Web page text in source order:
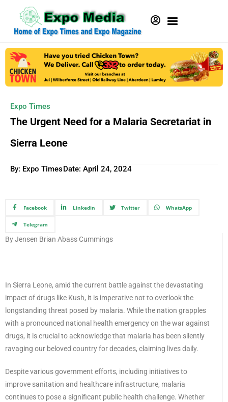
Expo Times
The Urgent Need for a Malaria Secretariat in
Sierra Leone
By: Expo TimesDate: April 24, 2024
Facebook Linkedin Twitter WhatsApp
Telegram
By Jensen Brian Abass Cummings
In Sierra Leone, amid the current battle against the devastating
impact of drugs like Kush, it is imperative not to overlook the
longstanding threat posed by malaria. While the nation grapples
with a pronounced national health emergency on the war against
drugs, it is crucial to acknowledge that malaria has been silently
ravaging our beloved country for decades, claiming lives daily.
Despite various government efforts, including initiatives to
improve sanitation and healthcare infrastructure, malaria
continues to pose a significant public health challenge. Whether